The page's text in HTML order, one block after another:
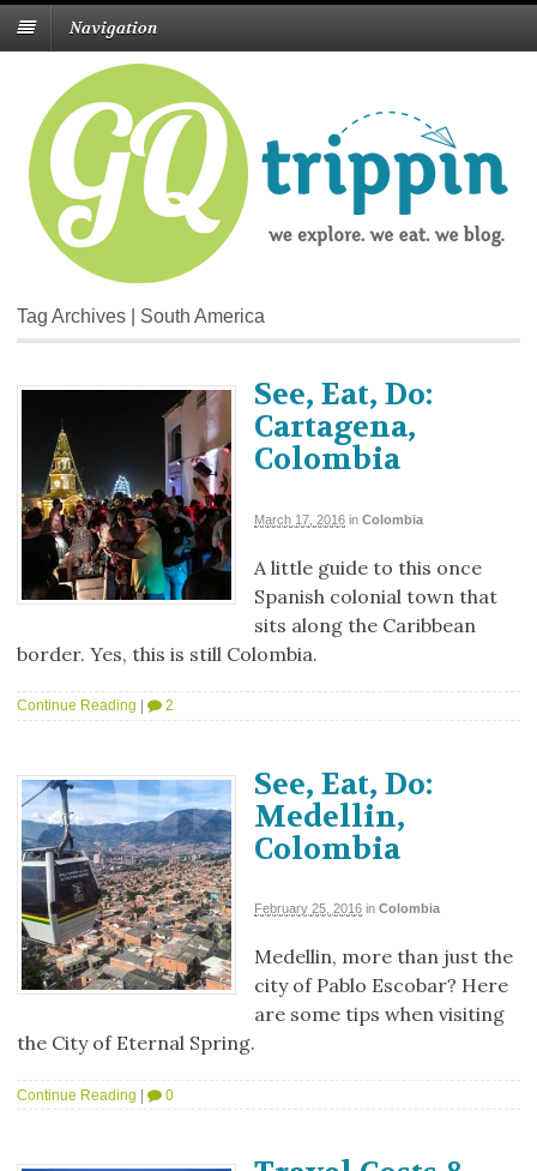
Navigation
Tag Archives | South America
See, Eat, Do:
Cartagena,
Colombia
March 17, 2016 in Colombia
A little guide to this once
Spanish colonial town that
sits along the Caribbean
border. Yes, this is still Colombia.
Continue Reading 2
See, Eat, Do:
Medellin,
Colombia
February 25, 2016 in Colombia
Medellin, more than just the
city of Pablo Escobar? Here
are some tips when visiting
the City of Eternal Spring.
Continue Reading | 0